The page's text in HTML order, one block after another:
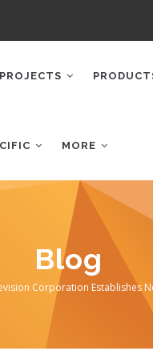
PROJECTS
MORE
Blog
Corporation Establishes